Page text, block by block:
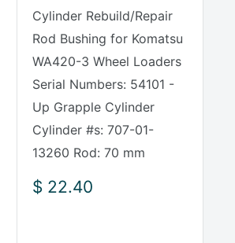
Cylinder Rebuild/Repair
Rod Bushing for Komatsu
WA420-3 Wheel Loaders
Serial Numbers: 54101 -
Up Grapple Cylinder
Cylinder #s: 707-01-
13260 Rod: 70 mm
Sale
$ 22.40